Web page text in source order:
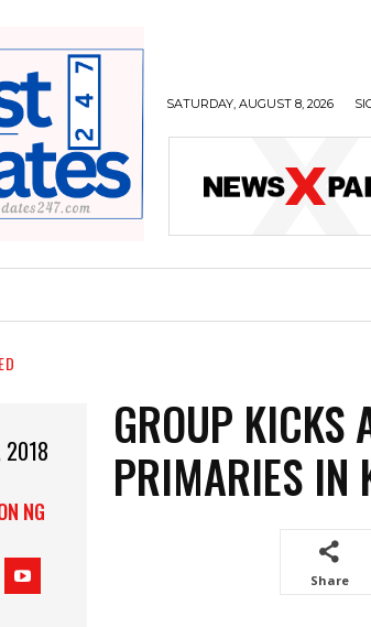
SATURDAY, AUGUST 8, 2026
2018
NG
GROUP KICKS
PRIMARIES IN
Share